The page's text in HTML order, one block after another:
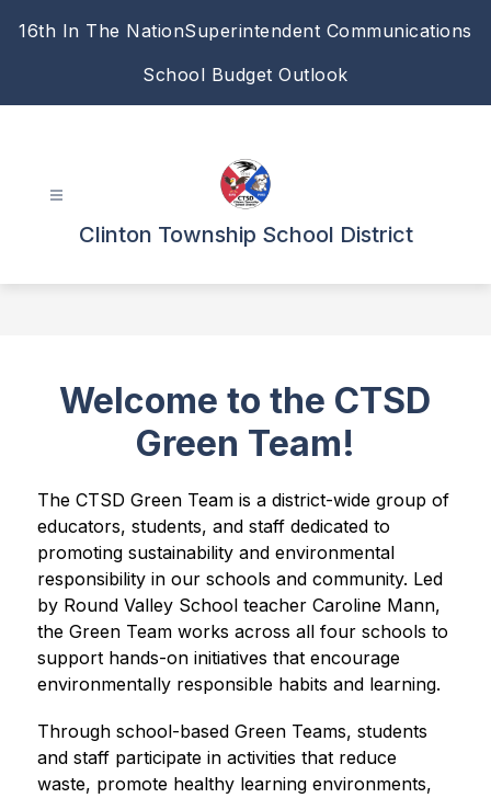
16th In The NationSuperintendent Communications
School Budget Outlook
Clinton Township School District
Welcome to the CTSD
Green Team!
The CTSD Green Team is a district-wide group of
educators, students, and staff dedicated to
promoting sustainability and environmental
responsibility in our schools and community. Led
by Round Valley School teacher Caroline Mann,
the Green Team works across all four schools to
support hands-on initiatives that encourage
environmentally responsible habits and learning.
Through school-based Green Teams, students
and staff participate in activities that reduce
waste, promote healthy learning environments,